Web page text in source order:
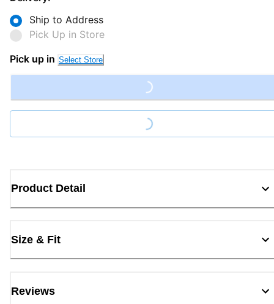
Ship to Address
Pick Up in Store
Pick up in Select Store
Loading...
Loading...
Product Detail
Size & Fit
Reviews